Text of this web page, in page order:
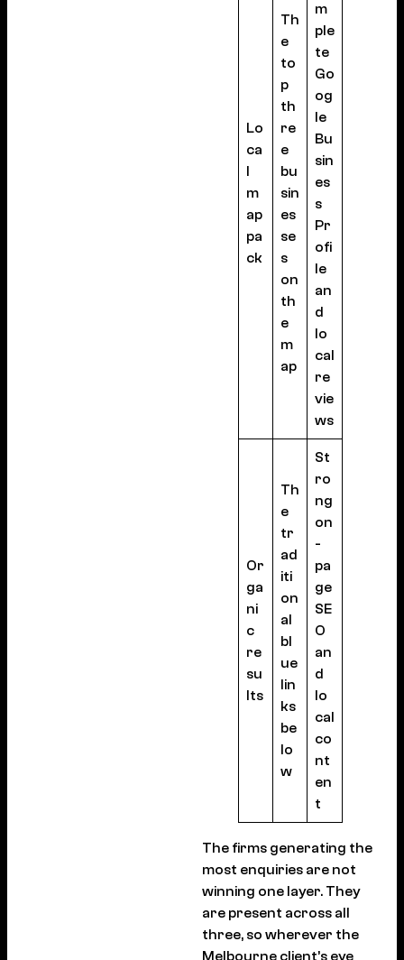
Lo
ca
l
m
ap
pa
ck
Th
e
to
p
th
re
e
bu
sin
es
se
s
on
th
e
m
ap
m
ple
te
Go
og
le
Bu
sin
es
s
Pr
ofi
le
an
d
lo
cal
re
vie
ws
Or
ga
ni
c
re
su
lts
Th
e
tr
ad
iti
on
al
bl
ue
lin
ks
be
lo
w
St
ro
ng
on
-
pa
ge
SE
O
an
d
lo
cal
co
nt
en
t
The firms generating the
most enquiries are not
winning one layer. They
are present across all
three, so wherever the
Melbourne client’s eye